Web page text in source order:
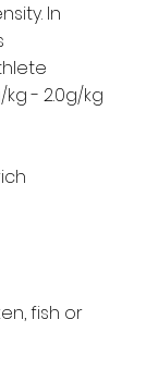
In
- 2.0g/kg
fish or